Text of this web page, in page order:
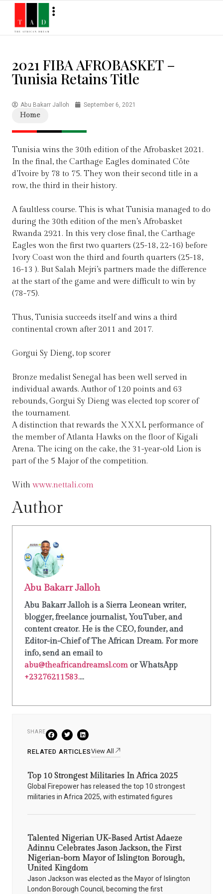
2021 FIBA AFROBASKET –
Tunisia Retains Title
Abu Bakarr Jalloh September 6, 2021
Home
Tunisia wins the 30th edition of the Afrobasket 2021.
In the final, the Carthage Eagles dominated Côte
d’Ivoire by 78 to 75. They won their second title in a
row, the third in their history.
A faultless course. This is what Tunisia managed to do
during the 30th edition of the men’s Afrobasket
Rwanda 2921. In this very close final, the Carthage
Eagles won the first two quarters (25-18, 22-16) before
Ivory Coast won the third and fourth quarters (25-18,
16-13 ). But Salah Mejri’s partners made the difference
at the start of the game and were difficult to win by
(78-75).
Thus, Tunisia succeeds itself and wins a third
continental crown after 2011 and 2017.
Gorgui Sy Dieng, top scorer
Bronze medalist Senegal has been well served in
individual awards. Author of 120 points and 63
rebounds, Gorgui Sy Dieng was elected top scorer of
the tournament.
A distinction that rewards the XXXL performance of
the member of Atlanta Hawks on the floor of Kigali
Arena. The icing on the cake, the 31-year-old Lion is
part of the 5 Major of the competition.
With www.nettali.com
Author
Abu Bakarr Jalloh
Abu Bakarr Jalloh is a Sierra Leonean writer,
blogger, freelance journalist, YouTuber, and
content creator. He is the CEO, founder, and
Editor-in-Chief of The African Dream. For more
info, send an email to
abu@theafricandreamsl.com or WhatsApp
+23276211583....
SHARE
RELATED ARTICLESView All
Top 10 Strongest Militaries In Africa 2025
Global Firepower has released the top 10 strongest
militaries in Africa 2025, with estimated figures
Talented Nigerian UK-Based Artist Adaeze
Adinnu Celebrates Jason Jackson, the First
Nigerian-born Mayor of Islington Borough,
United Kingdom
Jason Jackson was elected as the Mayor of Islington
London Borough Council, becoming the first